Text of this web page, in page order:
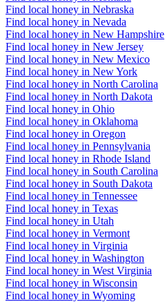
Find local honey in Nebraska
Find local honey in Nevada
Find local honey in New Hampshire
Find local honey in New Jersey
Find local honey in New Mexico
Find local honey in New York
Find local honey in North Carolina
Find local honey in North Dakota
Find local honey in Ohio
Find local honey in Oklahoma
Find local honey in Oregon
Find local honey in Pennsylvania
Find local honey in Rhode Island
Find local honey in South Carolina
Find local honey in South Dakota
Find local honey in Tennessee
Find local honey in Texas
Find local honey in Utah
Find local honey in Vermont
Find local honey in Virginia
Find local honey in Washington
Find local honey in West Virginia
Find local honey in Wisconsin
Find local honey in Wyoming